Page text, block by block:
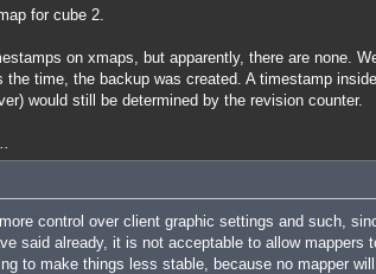
for cube 2.
on xmaps, but apparently, there are none.
time, the backup was created. A timestamp
would still be determined by the revision counter.
control over client graphic settings and such,
said already, it is not acceptable to allow mappers
to make things less stable, because no mapper